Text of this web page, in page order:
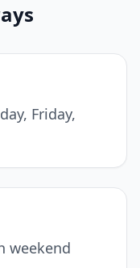
Friday,
weekend